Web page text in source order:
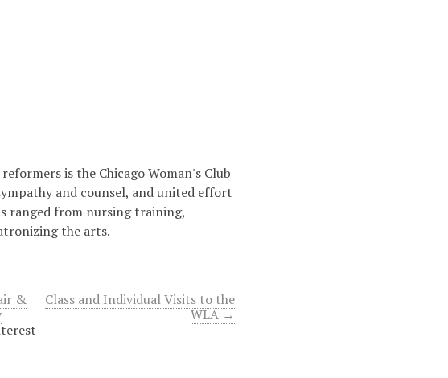
is the Chicago Woman's Club
and counsel, and united effort
ranged from nursing training,
the arts.
Class and Individual Visits to the
WLA →
&